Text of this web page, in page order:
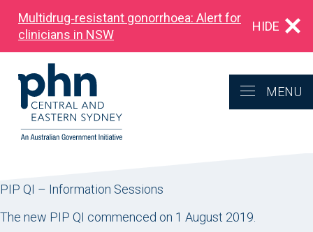
Multidrug‑resistant gonorrhoea: Alert for
clinicians in NSW
HIDE
MENU
PIP QI – Information Sessions
The new PIP QI commenced on 1 August 2019.